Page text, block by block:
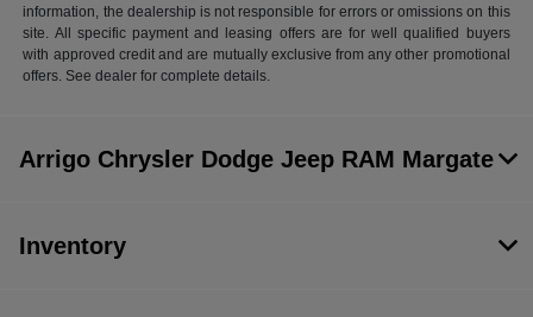
information, the dealership is not responsible for errors or omissions on this
site. All specific payment and leasing offers are for well qualified buyers
with approved credit and are mutually exclusive from any other promotional
offers. See dealer for complete details.
Arrigo Chrysler Dodge Jeep RAM Margate
Inventory